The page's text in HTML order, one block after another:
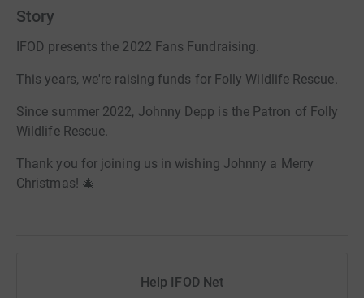
Story
IFOD presents the 2022 Fans Fundraising.
This years, we're raising funds for Folly Wildlife Rescue.
Since summer 2022, Johnny Depp is the Patron of Folly
Wildlife Rescue.
Thank you for joining us in wishing Johnny a Merry
Christmas! 🎄
Help IFOD Net